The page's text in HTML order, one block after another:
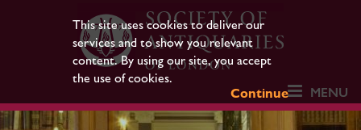
This site uses cookies to deliver our
services and to show you relevant
content. By using our site, you accept
the use of cookies.
Continue
MENU